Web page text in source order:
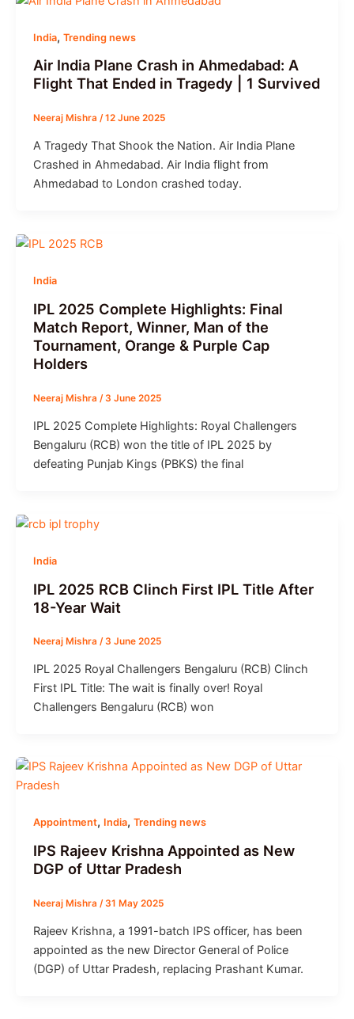
India, Trending news
Air India Plane Crash in Ahmedabad: A
Flight That Ended in Tragedy | 1 Survived
Neeraj Mishra /12 June 2025
A Tragedy That Shook the Nation. Air India Plane
Crashed in Ahmedabad. Air India flight from
Ahmedabad to London crashed today.
India
IPL 2025 Complete Highlights: Final
Match Report, Winner, Man of the
Tournament, Orange & Purple Cap
Holders
Neeraj Mishra / 3 June 2025
IPL 2025 Complete Highlights: Royal Challengers
Bengaluru (RCB) won the title of IPL 2025 by
defeating Punjab Kings (PBKS) the final
India
IPL 2025 RCB Clinch First IPL Title After
18-Year Wait
Neeraj Mishra / 3 June 2025
IPL 2025 Royal Challengers Bengaluru (RCB) Clinch
First IPL Title: The wait is finally over! Royal
Challengers Bengaluru (RCB) won
Appointment, India, Trending news
IPS Rajeev Krishna Appointed as New
DGP of Uttar Pradesh
Neeraj Mishra / 31 May 2025
Rajeev Krishna, a 1991-batch IPS officer, has been
appointed as the new Director General of Police
(DGP) of Uttar Pradesh, replacing Prashant Kumar.